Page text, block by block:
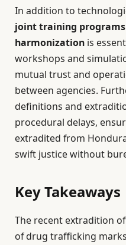
In addition to
joint training
harmonization is
workshops and
mutual trust and
between agencies.
definitions and
procedural delays,
extradited from
swift justice without
Key Takeaways
The recent extradition
of drug trafficking